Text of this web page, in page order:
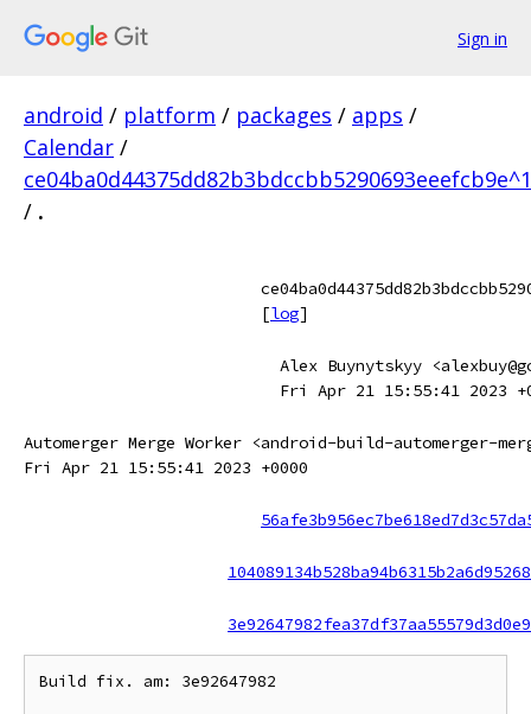
Sign in
android / platform / packages / apps /
Calendar /
/ .
[log]
Alex Buynytskyy
Fri Apr 21 15:55:41 2023
Automerger Merge Worker <android-build-automerger-
Fri Apr 21 15:55:41 2023 +0000
Build fix. am: 3e92647982